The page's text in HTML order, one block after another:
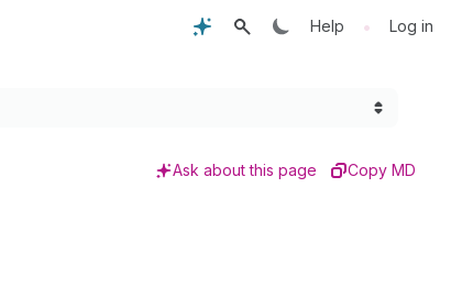
Help • Log in
Ask about this page Copy MD